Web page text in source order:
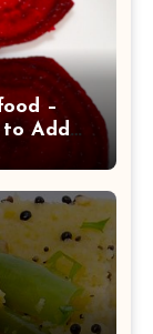
–
Add